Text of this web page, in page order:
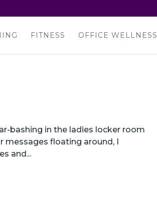
FITNESS OFFICE WELLNESS
bashing in the ladies locker room
messages floating around, I
and...